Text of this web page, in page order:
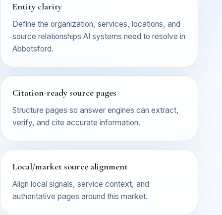
Entity clarity
Define the organization, services, locations, and
source relationships AI systems need to resolve in
Abbotsford.
Citation-ready source pages
Structure pages so answer engines can extract,
verify, and cite accurate information.
Local/market source alignment
Align local signals, service context, and
authoritative pages around this market.